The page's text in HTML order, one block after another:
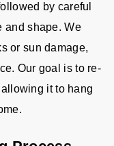
by careful
and shape. We
or sun damage,
Our goal is to re-
it to hang